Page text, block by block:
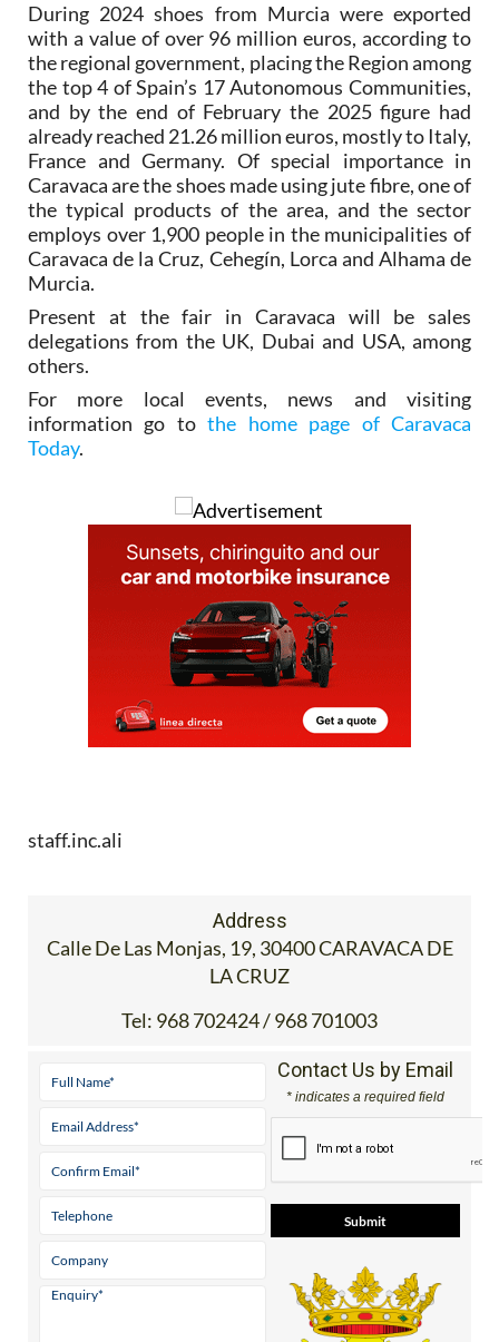
During 2024 shoes from Murcia were exported
with a value of over 96 million euros, according to
the regional government, placing the Region among
the top 4 of Spain’s 17 Autonomous Communities,
and by the end of February the 2025 figure had
already reached 21.26 million euros, mostly to Italy,
France and Germany. Of special importance in
Caravaca are the shoes made using jute fibre, one of
the typical products of the area, and the sector
employs over 1,900 people in the municipalities of
Caravaca de la Cruz, Cehegín, Lorca and Alhama de
Murcia.
Present at the fair in Caravaca will be sales
delegations from the UK, Dubai and USA, among
others.
For more local events, news and visiting
information go tothe home page of Caravaca
Today.
staff.inc.ali
Address
Calle De Las Monjas, 19, 30400 CARAVACA DE
LA CRUZ
Tel: 968 702424 / 968 701003
Contact Us by Email
* indicates a required field